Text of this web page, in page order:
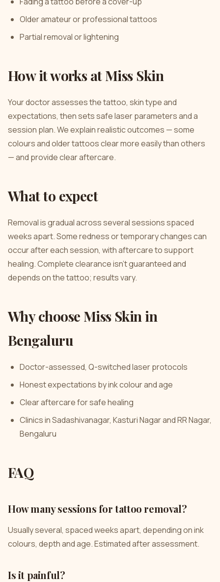
Older amateur or professional tattoos
Partial removal or lightening
How it works at Miss Skin
Your doctor assesses the tattoo, skin type and
expectations, then sets safe laser parameters and a
session plan. We explain realistic outcomes — some
colours and older tattoos clear more easily than others
— and provide clear aftercare.
What to expect
Removal is gradual across several sessions spaced
weeks apart. Some redness or temporary changes can
occur after each session, with aftercare to support
healing. Complete clearance isn’t guaranteed and
depends on the tattoo; results vary.
Why choose Miss Skin in
Bengaluru
Doctor-assessed, Q-switched laser protocols
Honest expectations by ink colour and age
Clear aftercare for safe healing
Clinics in Sadashivanagar, Kasturi Nagar and RR Nagar,
Bengaluru
FAQ
How many sessions for tattoo removal?
Usually several, spaced weeks apart, depending on ink
colours, depth and age. Estimated after assessment.
Is it painful?